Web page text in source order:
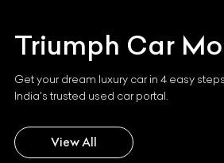
Triumph Car
Get your dream luxury car in 4 easy
India's trusted used car portal.
View All